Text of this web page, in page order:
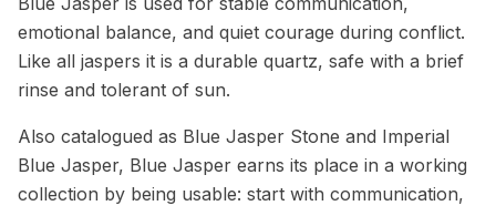
emotional balance, and quiet courage during conflict.
Like all jaspers it is a durable quartz, safe with a brief
rinse and tolerant of sun.
Also catalogued as Blue Jasper Stone and Imperial
Blue Jasper, Blue Jasper earns its place in a working
collection by being usable: start with communication,